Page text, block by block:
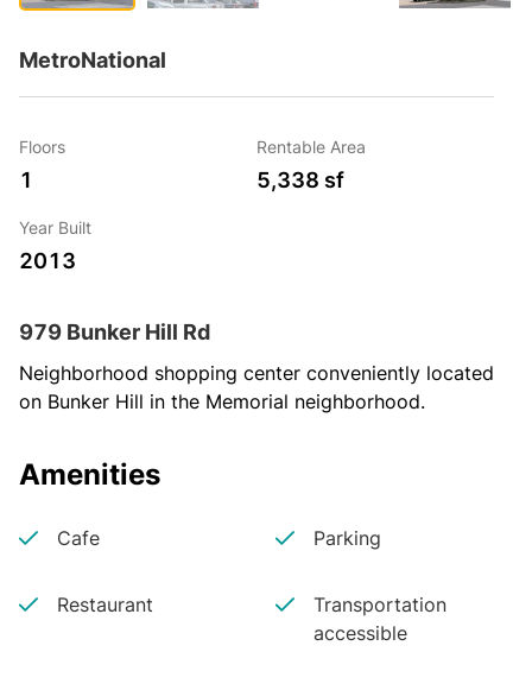
MetroNational
Floors
1
Rentable Area
5,338 sf
Year Built
2013
979 Bunker Hill Rd
Neighborhood shopping center conveniently located
on Bunker Hill in the Memorial neighborhood.
Amenities
Cafe Parking
Restaurant
Transportation
accessible